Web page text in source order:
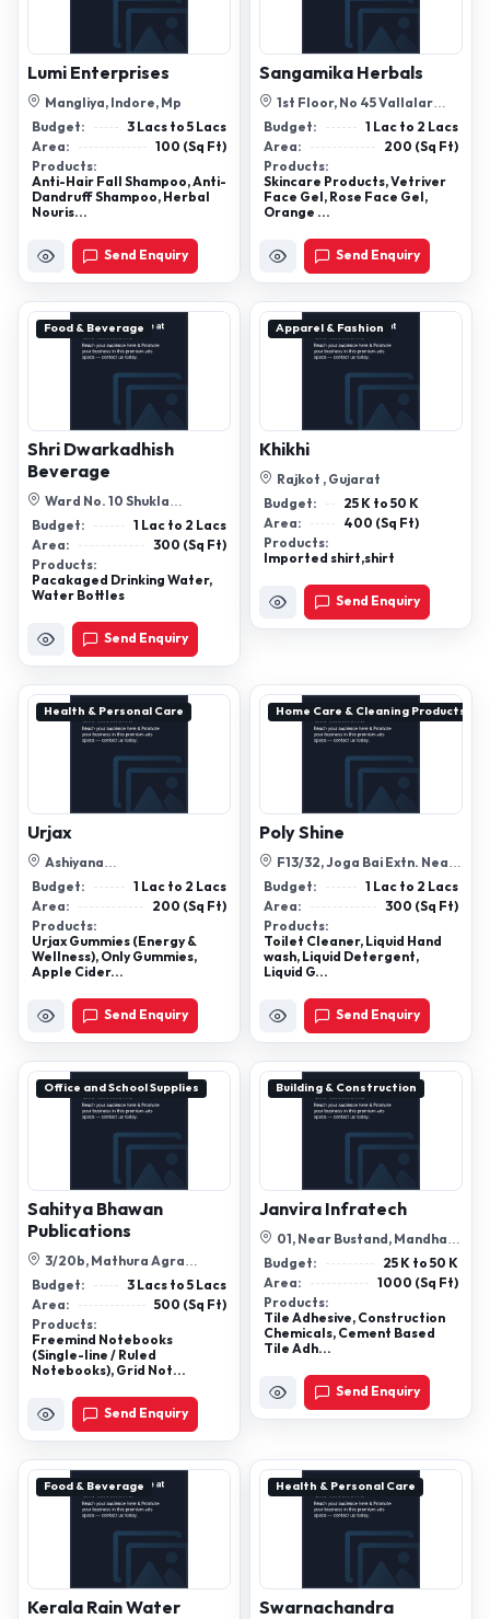
Lumi Enterprises
Mangliya, Indore, Mp
Send Enquiry
Budget:
3 Lacs to 5 Lacs
Area:
100 (Sq Ft)
Products:
Anti-Hair Fall Shampoo, Anti-
Dandruff Shampoo, Herbal
Nouris...
Sangamika Herbals
1st Floor, No 45 Vallalar
Street, Aparna Nagar,
Ayyappakam C...
Send Enquiry
Budget:
1 Lac to 2 Lacs
Area:
200 (Sq Ft)
Products:
Skincare Products, Vetriver
Face Gel, Rose Face Gel,
Orange ...
Food & Beverage
Shri Dwarkadhish
Beverage
Ward No. 10 Shukla
Bardadeeh, Satna, Mp 485001
Send Enquiry
Budget:
1 Lac to 2 Lacs
Area:
300 (Sq Ft)
Products:
Pacakaged Drinking Water,
Water Bottles
Apparel & Fashion
Khikhi
Rajkot , Gujarat
Send Enquiry
Budget:
25 K to 50 K
Area:
400 (Sq Ft)
Products:
Imported shirt,shirt
Health & Personal Care
Urjax
Ashiyana
Angan,Shahpura,Bhopal, M.P-
462039
Send Enquiry
Budget:
1 Lac to 2 Lacs
Area:
200 (Sq Ft)
Products:
Urjax Gummies (Energy &
Wellness), Only Gummies,
Apple Cider...
Home Care & Cleaning Products
Poly Shine
F13/32, Joga Bai Extn. Near
- (Nooh Masjid) , Jamia Nagar
Ok...
Send Enquiry
Budget:
1 Lac to 2 Lacs
Area:
300 (Sq Ft)
Products:
Toilet Cleaner, Liquid Hand
wash, Liquid Detergent,
Liquid G...
Office and School Supplies
Sahitya Bhawan
Publications
3/20b, Mathura Agra
Bypass, Near Tulsi Cinema,
Khandari, Agr...
Send Enquiry
Budget:
3 Lacs to 5 Lacs
Area:
500 (Sq Ft)
Products:
Freemind Notebooks
(Single-line / Ruled
Notebooks), Grid Not...
Building & Construction
Janvira Infratech
01, Near Bustand, Mandhaya
Khurd, Rewari, Haryana,
123401
Send Enquiry
Budget:
25 K to 50 K
Area:
1000 (Sq Ft)
Products:
Tile Adhesive, Construction
Chemicals, Cement Based
Tile Adh...
Food & Beverage
Kerala Rain Water
Health & Personal Care
Swarnachandra